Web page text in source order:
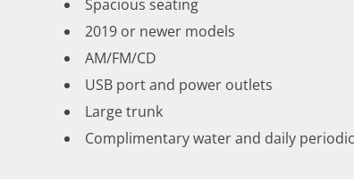
Spacious seating
2019 or newer models
AM/FM/CD
USB port and power outlets
Large trunk
Complimentary water and daily